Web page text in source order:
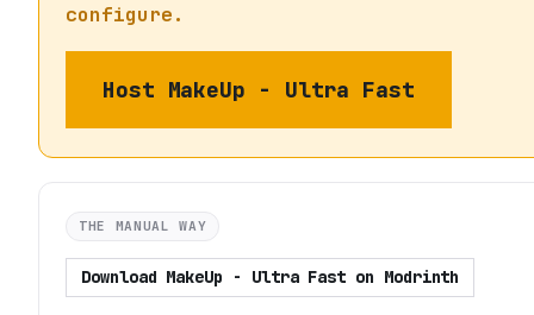
configure.
Host MakeUp - Ultra Fast
THE MANUAL WAY
Download MakeUp - Ultra Fast on Modrinth